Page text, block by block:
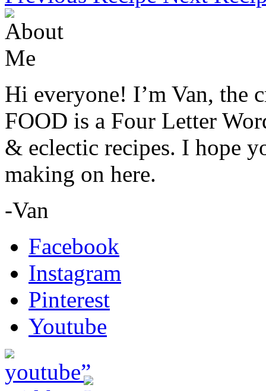
Hi everyone! I’m Van, the
FOOD is a Four Letter
& eclectic recipes. I hope
making on here.
-Van
Facebook
Instagram
Pinterest
Youtube